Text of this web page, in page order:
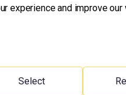
experience and improve
Select